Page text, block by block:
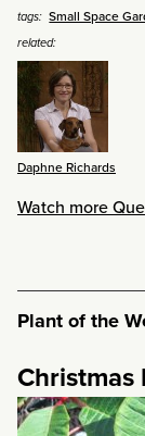
tags: Small Space
related:
Daphne Richards
Watch more
Plant of the
Christmas